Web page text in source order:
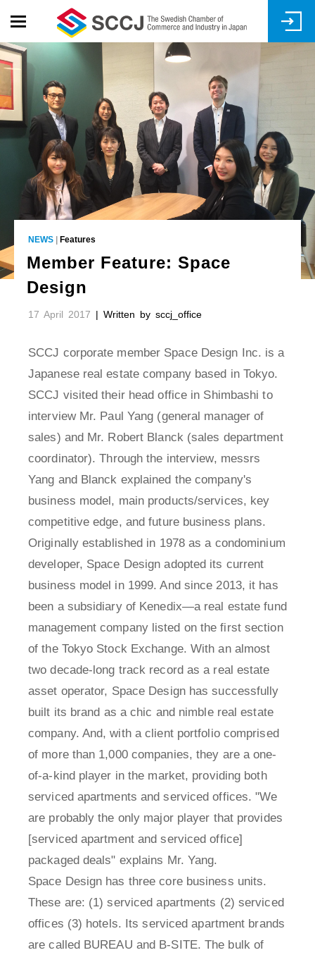
content
NEWS | Features
Member Feature: Space
Design
17 April 2017 | Written by sccj_office
SCCJ corporate member Space Design Inc. is a
Japanese real estate company based in Tokyo.
SCCJ visited their head office in Shimbashi to
interview Mr. Paul Yang (general manager of
sales) and Mr. Robert Blanck (sales department
coordinator). Through the interview, messrs
Yang and Blanck explained the company's
business model, main products/services, key
competitive edge, and future business plans.
Originally established in 1978 as a condominium
developer, Space Design adopted its current
business model in 1999. And since 2013, it has
been a subsidiary of Kenedix—a real estate fund
management company listed on the first section
of the Tokyo Stock Exchange. With an almost
two decade-long track record as a real estate
asset operator, Space Design has successfully
built its brand as a chic and nimble real estate
company. And, with a client portfolio comprised
of more than 1,000 companies, they are a one-
of-a-kind player in the market, providing both
serviced apartments and serviced offices. "We
are probably the only major player that provides
[serviced apartment and serviced office]
packaged deals" explains Mr. Yang.
Space Design has three core business units.
These are: (1) serviced apartments (2) serviced
offices (3) hotels. Its serviced apartment brands
are called BUREAU and B-SITE. The bulk of